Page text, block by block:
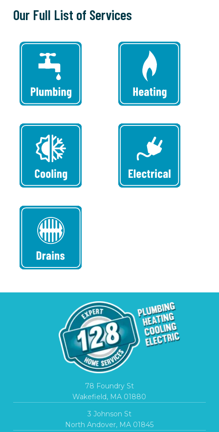
Our Full List of Services
78 Foundry St
Wakefield, MA 01880
3 Johnson St
North Andover, MA 01845